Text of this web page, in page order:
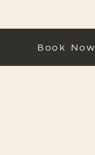
Book Now